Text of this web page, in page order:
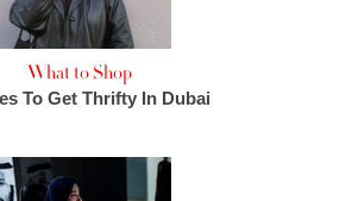
What to Shop
To Get Thrifty In Dubai